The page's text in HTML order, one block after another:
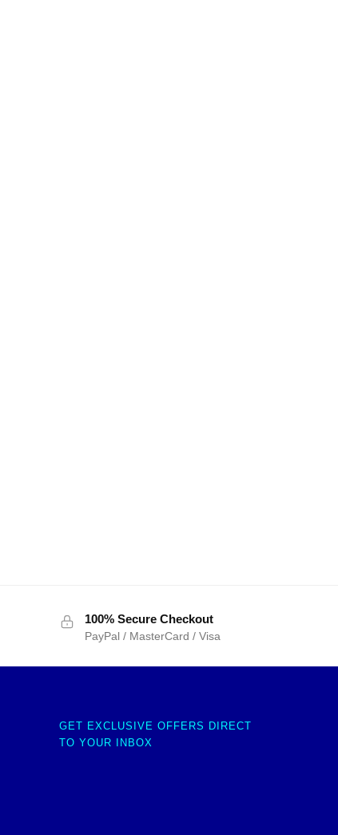
100% Secure Checkout
PayPal / MasterCard / Visa
GET EXCLUSIVE OFFERS DIRECT
TO YOUR INBOX